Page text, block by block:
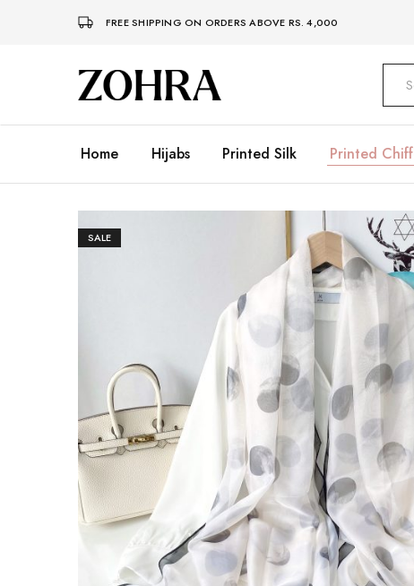
FREE SHIPPING ON ORDERS ABOVE RS. 4,000
Zohra
Embrace
Your
Premium
Hijabs
Home Hijabs Printed Silk Printed
SALE